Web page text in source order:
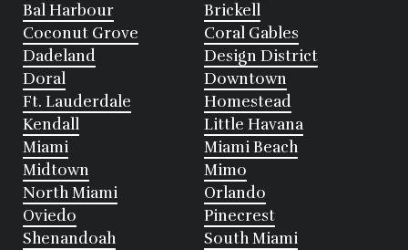
Bal Harbour
Brickell
Coconut Grove
Coral Gables
Dadeland
Design District
Doral
Downtown
Ft. Lauderdale
Homestead
Kendall
Little Havana
Miami
Miami Beach
Midtown
Mimo
North Miami
Orlando
Oviedo
Pinecrest
Shenandoah
South Miami